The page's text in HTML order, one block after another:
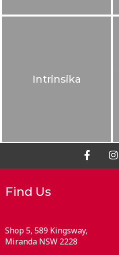
Intrinsika
Find Us
Shop 5, 589 Kingsway
Miranda NSW 2228